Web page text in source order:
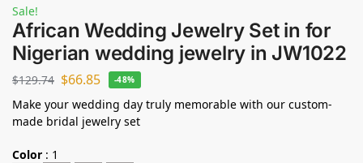
Sale!
African Wedding Jewelry Set in for
Nigerian wedding jewelry in JW1022
$129.74 $66.85 -48%
Make your wedding day truly memorable with our custom-
made bridal jewelry set
Color : 1